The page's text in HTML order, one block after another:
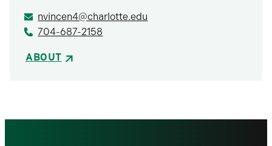
nvincen4@charlotte.edu
704-687-2158
ABOUT